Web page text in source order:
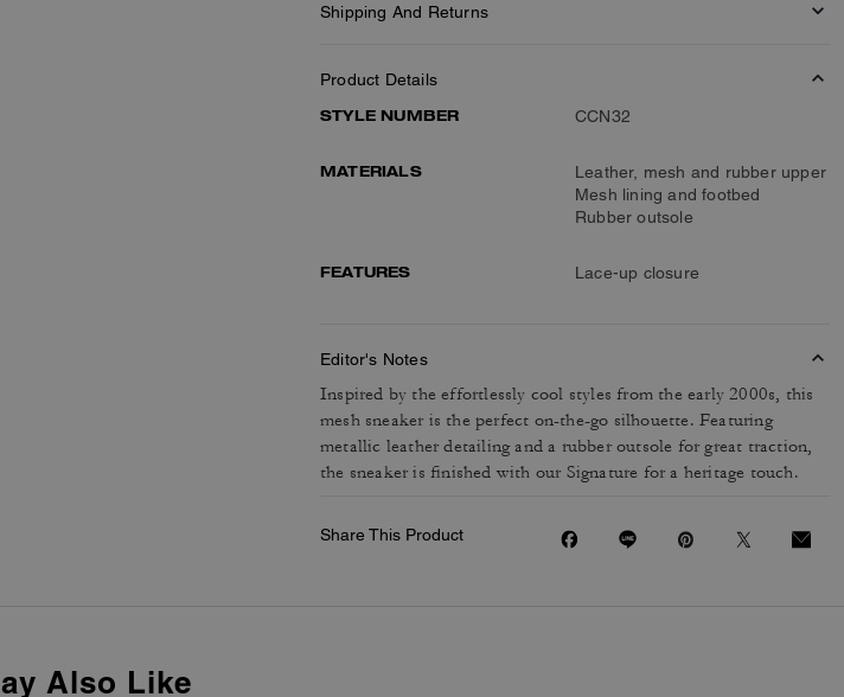
Shipping And Returns
Product Details
STYLE NUMBER
CCN32
MATERIALS
Leather, mesh and rubber upper
Mesh lining and footbed
Rubber outsole
FEATURES Lace-up closure
Editor's Notes
Inspired by the effortlessly cool styles from the early 2000s, this
mesh sneaker is the perfect on-the-go silhouette. Featuring
metallic leather detailing and a rubber outsole for great traction,
the sneaker is finished with our Signature for a heritage touch.
Share This Product
Also Like